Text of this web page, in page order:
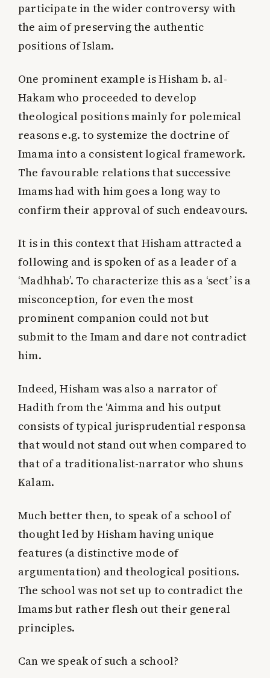
participate in the wider controversy with
the aim of preserving the authentic
positions of Islam.
One prominent example is Hisham b. al-
Hakam who proceeded to develop
theological positions mainly for polemical
reasons e.g. to systemize the doctrine of
Imama into a consistent logical framework.
The favourable relations that successive
Imams had with him goes a long way to
confirm their approval of such endeavours.
It is in this context that Hisham attracted a
following and is spoken of as a leader of a
‘Madhhab’. To characterize this as a ‘sect’ is a
misconception, for even the most
prominent companion could not but
submit to the Imam and dare not contradict
him.
Indeed, Hisham was also a narrator of
Hadith from the ‘Aimma and his output
consists of typical jurisprudential responsa
that would not stand out when compared to
that of a traditionalist-narrator who shuns
Kalam.
Much better then, to speak of a school of
thought led by Hisham having unique
features (a distinctive mode of
argumentation) and theological positions.
The school was not set up to contradict the
Imams but rather flesh out their general
principles.
Can we speak of such a school?